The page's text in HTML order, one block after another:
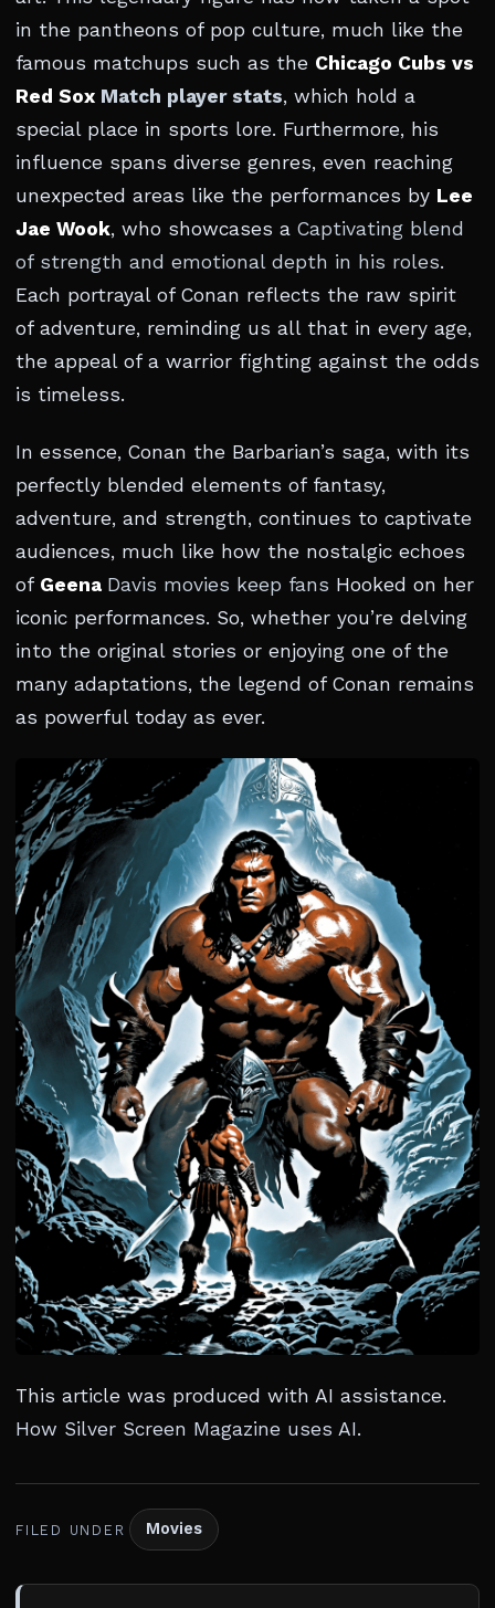
in the pantheons of pop culture, much like the
famous matchups such as the Chicago Cubs vs
Red Sox Match player stats, which hold a
special place in sports lore. Furthermore, his
influence spans diverse genres, even reaching
unexpected areas like the performances by Lee
Jae Wook, who showcases a Captivating blend
of strength and emotional depth in his roles.
Each portrayal of Conan reflects the raw spirit
of adventure, reminding us all that in every age,
the appeal of a warrior fighting against the odds
is timeless.
In essence, Conan the Barbarian’s saga, with its
perfectly blended elements of fantasy,
adventure, and strength, continues to captivate
audiences, much like how the nostalgic echoes
of Geena Davis movies keep fans Hooked on her
iconic performances. So, whether you’re delving
into the original stories or enjoying one of the
many adaptations, the legend of Conan remains
as powerful today as ever.
This article was produced with AI assistance.
How Silver Screen Magazine uses AI.
FILED UNDER Movies